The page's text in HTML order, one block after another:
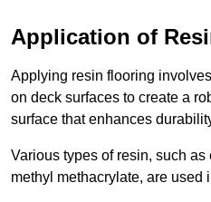
Application of
Applying resin flooring
on deck surfaces to create a
surface that enhances
Various types of resin, such
methyl methacrylate, are used